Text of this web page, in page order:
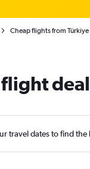
Cheap flights from Türkiye
travel dates to find the